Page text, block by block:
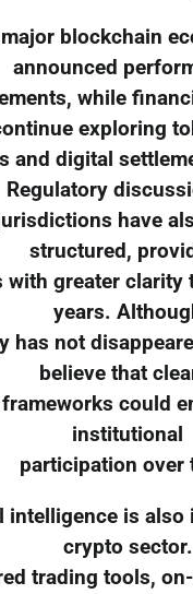
blockchain
announced
while
exploring
and digital
Regulatory
have
structured,
with greater clarity
years.
has not
believe that
could
institutional
participation over
intelligence is also
crypto sector.
trading tools,